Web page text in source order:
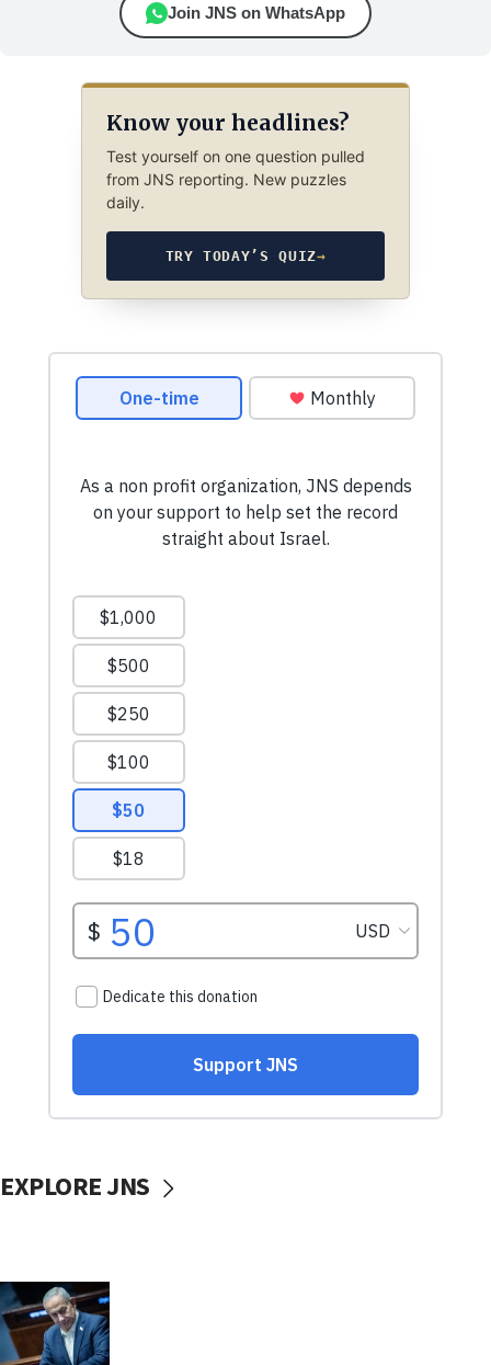
Join JNS on WhatsApp
Know your headlines?
Test yourself on one question pulled
from JNS reporting. New puzzles
daily.
TRY TODAY’S QUIZ→
EXPLORE JNS